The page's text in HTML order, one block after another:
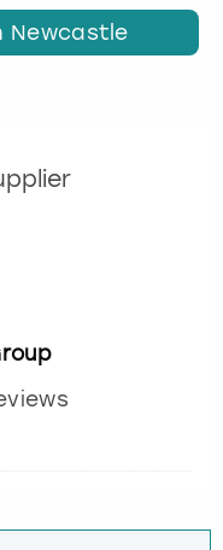
Newcastle